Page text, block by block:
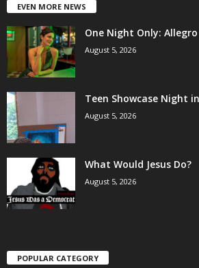
EVEN MORE NEWS
One Night Only:
August 5, 2026
Teen Showcase Night
August 5, 2026
What Would Jesus Do?
August 5, 2026
POPULAR CATEGORY